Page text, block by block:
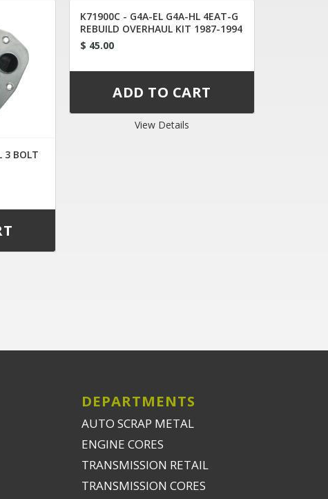
3 BOLT
K71900C - G4A-EL G4A-HL 4EAT-G
REBUILD OVERHAUL KIT 1987-1994
$ 45.00
View Details
DEPARTMENTS
AUTO SCRAP METAL
ENGINE CORES
TRANSMISSION RETAIL
TRANSMISSION CORES